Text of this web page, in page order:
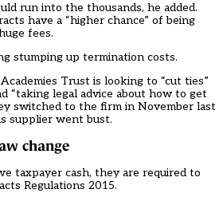
run into the thousands, he added.
have a “higher chance” of being
fees.
stumping up termination costs.
Trust is looking to “cut ties”
“taking legal advice about how to get
switched to the firm in November last
supplier went bust.
change
taxpayer cash, they are required to
Regulations 2015.